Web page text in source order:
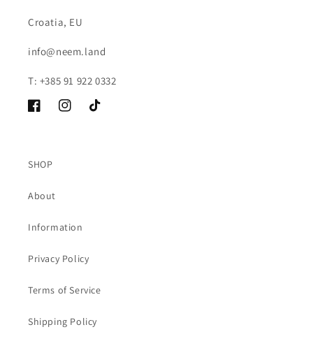
Croatia, EU
info@neem.land
T: +385 91 922 0332
FacebookInstagramTikTok
SHOP
About
Information
Privacy Policy
Terms of Service
Shipping Policy